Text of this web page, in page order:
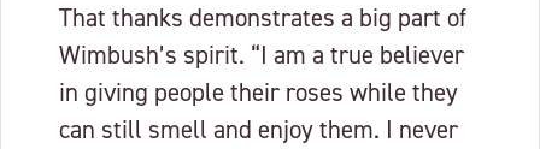
That thanks demonstrates a big part of
Wimbush’s spirit. “I am a true believer
in giving people their roses while they
can still smell and enjoy them. I never